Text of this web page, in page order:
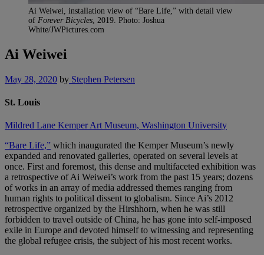
Ai Weiwei, installation view of “Bare Life,” with detail view
of Forever Bicycles, 2019. Photo: Joshua
White/JWPictures.com
Ai Weiwei
May 28, 2020 by Stephen Petersen
St. Louis
Mildred Lane Kemper Art Museum, Washington University
“Bare Life,” which inaugurated the Kemper Museum’s newly
expanded and renovated galleries, operated on several levels at
once. First and foremost, this dense and multifaceted exhibition was
a retrospective of Ai Weiwei’s work from the past 15 years; dozens
of works in an array of media addressed themes ranging from
human rights to political dissent to globalism. Since Ai’s 2012
retrospective organized by the Hirshhorn, when he was still
forbidden to travel outside of China, he has gone into self-imposed
exile in Europe and devoted himself to witnessing and representing
the global refugee crisis, the subject of his most recent works.